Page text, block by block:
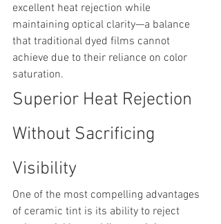
excellent heat rejection while
maintaining optical clarity—a balance
that traditional dyed films cannot
achieve due to their reliance on color
saturation.
Superior Heat Rejection
Without Sacrificing
Visibility
One of the most compelling advantages
of ceramic tint is its ability to reject